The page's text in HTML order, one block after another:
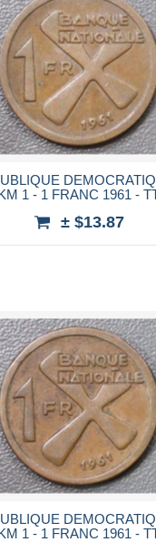
1 - 1 FRANC 1961 -
± $13.87
1 - 1 FRANC 1961 -